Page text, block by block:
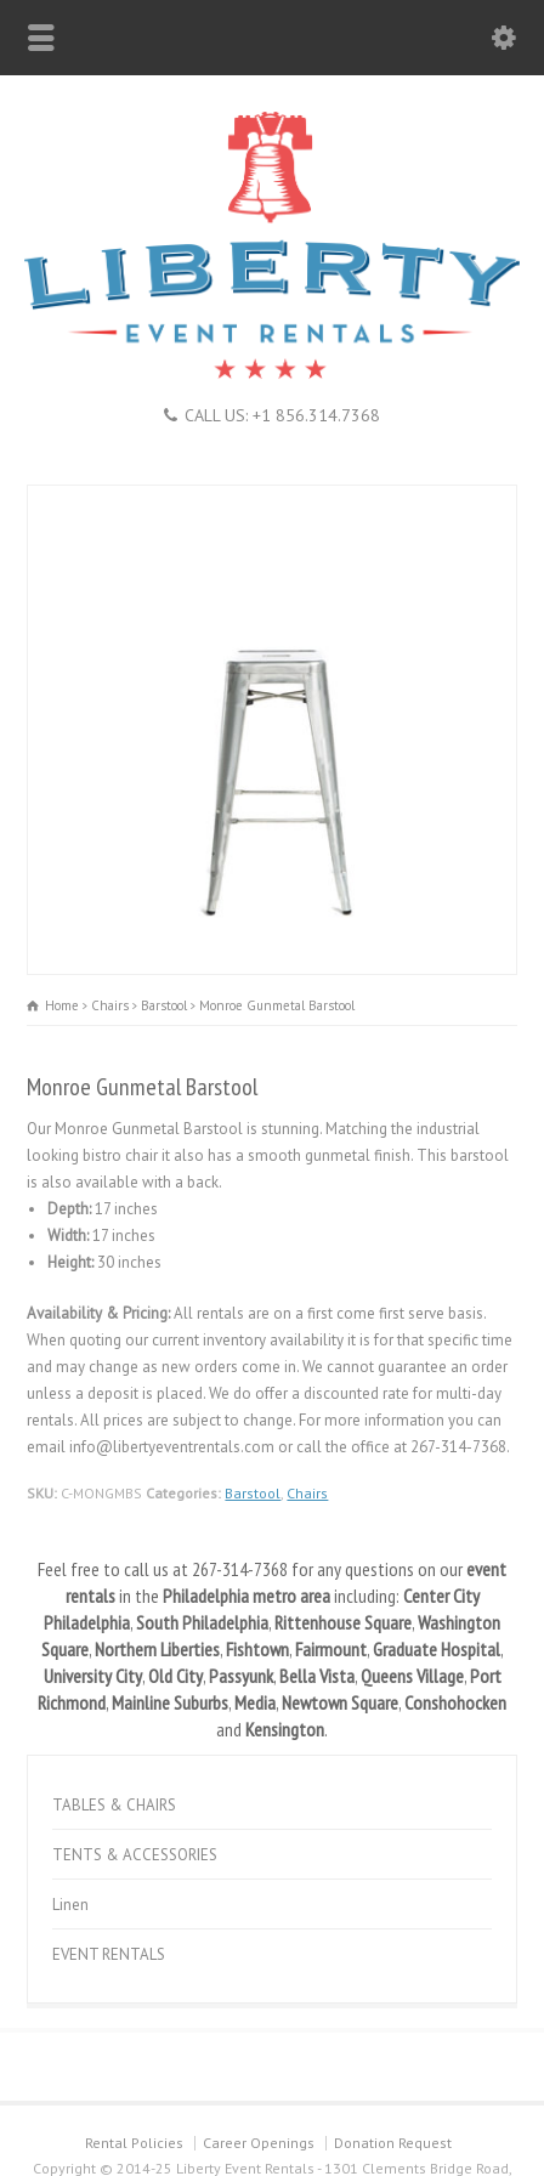
CALL US: +1 856.314.7368
Home Chairs Barstool Monroe Gunmetal Barstool
Monroe Gunmetal Barstool
Our Monroe Gunmetal Barstool is stunning. Matching the industrial
looking bistro chair it also has a smooth gunmetal finish. This barstool
is also available with a back.
Depth:17 inches
Width:17 inches
Height:30 inches
Availability & Pricing:All rentals are on a first come first serve basis.
When quoting our current inventory availability it is for that specific time
and may change as new orders come in. We cannot guarantee an order
unless a deposit is placed. We do offer a discounted rate for multi-day
rentals. All prices are subject to change. For more information you can
email info@libertyeventrentals.com or call the office at 267-314-7368.
SKU: C-MONGMBS Categories: Barstool Chairs
Feel free to call us at 267-314-7368 for any questions on ourevent
rentalsin the Philadelphia metro areaincluding: Center City
Philadelphia,South Philadelphia,Rittenhouse Square,Washington
Square,Northern Liberties,Fishtown,Fairmount,Graduate Hospital,
University City,Old City,Passyunk,Bella Vista,Queens Village,Port
Richmond,Mainline Suburbs,Media,Newtown Square,Conshohocken
and Kensington.
TABLES & CHAIRS
TENTS & ACCESSORIES
Linen
EVENT RENTALS
Rental Policies Career Openings
Donation Request
Copyright © 2014-25 Liberty Event Rentals - 1301 Clements Bridge Road,